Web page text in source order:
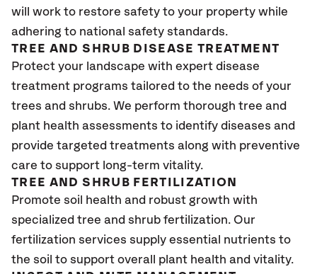
will work to restore safety to your property while
adhering to national safety standards.
TREE AND SHRUB DISEASE TREATMENT
Protect your landscape with expert disease
treatment programs tailored to the needs of your
trees and shrubs. We perform thorough tree and
plant health assessments to identify diseases and
provide targeted treatments along with preventive
care to support long-term vitality.
TREE AND SHRUB FERTILIZATION
Promote soil health and robust growth with
specialized tree and shrub fertilization. Our
fertilization services supply essential nutrients to
the soil to support overall plant health and vitality.